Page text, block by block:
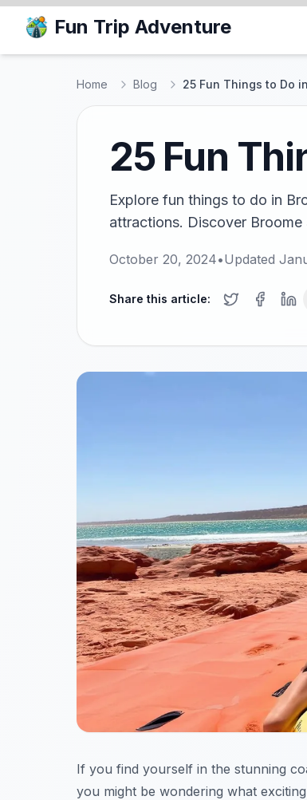
Fun Trip Adventure
Home Blog 25 Fun Things to Do
25 Fun
Explore fun things to do in
attractions. Discover
October 20, 2024•Updated
Share this article:
If you find yourself in the stunning
you might be wondering what